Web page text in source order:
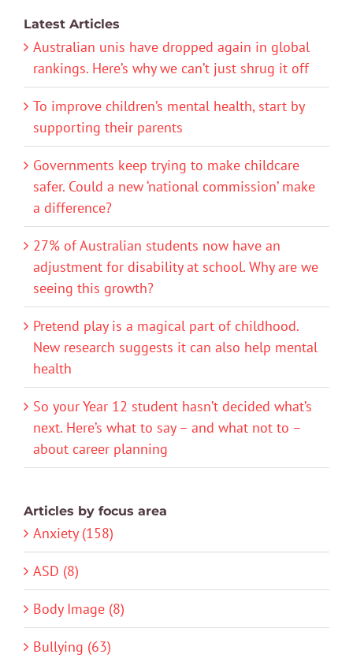
Latest Articles
Australian unis have dropped again in global
rankings. Here’s why we can’t just shrug it off
To improve children’s mental health, start by
supporting their parents
Governments keep trying to make childcare
safer. Could a new ‘national commission’ make
a difference?
27% of Australian students now have an
adjustment for disability at school. Why are we
seeing this growth?
Pretend play is a magical part of childhood.
New research suggests it can also help mental
health
So your Year 12 student hasn’t decided what’s
next. Here’s what to say – and what not to –
about career planning
Articles by focus area
Anxiety (158)
ASD (8)
Body Image (8)
Bullying (63)